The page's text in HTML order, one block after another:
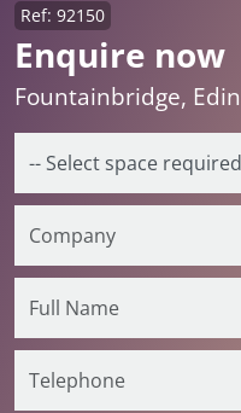
Enquire now
Ref: 92150
Fountainbridge,